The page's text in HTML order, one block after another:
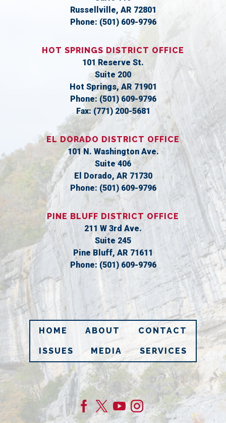
Russellville, AR72801
Phone: (501) 609-9796
HOT SPRINGS DISTRICT OFFICE
101 Reserve St.
Suite 200
Hot Springs,AR71901
Phone: (501) 609-9796
Fax: (771) 200-5681
EL DORADO DISTRICT OFFICE
101 N. Washington Ave.
Suite 406
El Dorado, AR71730
Phone: (501) 609-9796
PINE BLUFF DISTRICT OFFICE
211 W 3rd Ave.
Suite 245
Pine Bluff, AR71611
Phone: (501) 609-9796
HOME ABOUT CONTACT
ISSUES MEDIA SERVICES